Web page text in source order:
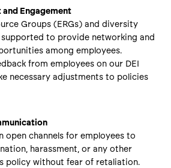
Engagement
Groups (ERGs) and diversity
to provide networking and
among employees.
from employees on our DEI
necessary adjustments to policies
open channels for employees to
harassment, or any other
policy without fear of retaliation.